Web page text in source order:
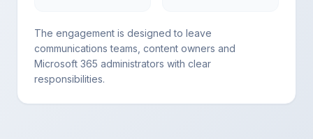
The engagement is designed to leave
communications teams, content owners and
Microsoft 365 administrators with clear
responsibilities.